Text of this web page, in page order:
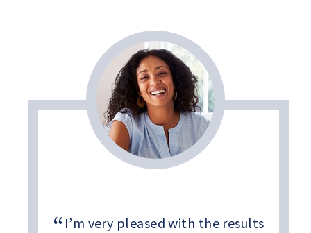
I’m very pleased with the results